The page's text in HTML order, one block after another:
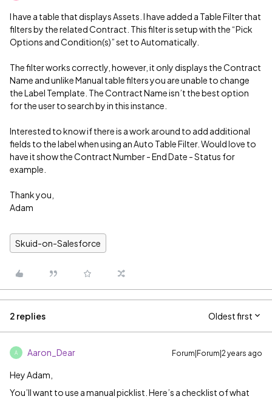
I have a table that displays Assets. I have added a Table Filter that
filters by the related Contract. This filter is setup with the “Pick
Options and Condition(s)” set to Automatically.
The filter works correctly, however, it only displays the Contract
Name and unlike Manual table filters you are unable to change
the Label Template. The Contract Name isn’t the best option
for the user to search by in this instance.
Interested to know if there is a work around to add additional
fields to the label when using an Auto Table Filter. Would love to
have it show the Contract Number - End Date - Status for
example.
Thank you,
Adam
Skuid-on-Salesforce
2 replies Oldest first
A Aaron_Dear Forum|Forum|2 years ago
Hey Adam,
You’ll want to use a manual picklist. Here’s a checklist of what